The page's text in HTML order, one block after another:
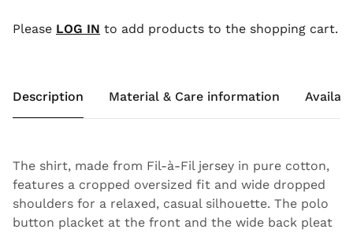
Please LOG IN to add products to the shopping cart.
Description Material & Care information
The shirt, made from Fil-à-Fil jersey in pure cotton,
features a cropped oversized fit and wide dropped
shoulders for a relaxed, casual silhouette. The polo
button placket at the front and the wide back pleat